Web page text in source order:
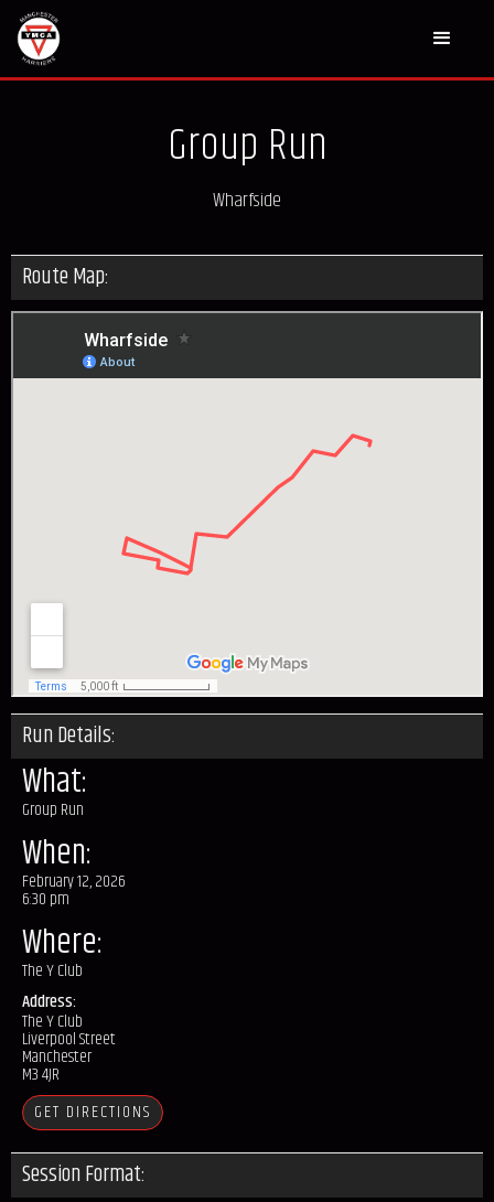
Group Run
Wharfside
Route Map:
Run Details:
What:
Group Run
When:
February 12, 2026
6:30 pm
Where:
The Y Club
Address:
The Y Club
Liverpool Street
Manchester
M3 4JR
GET DIRECTIONS
Session Format: